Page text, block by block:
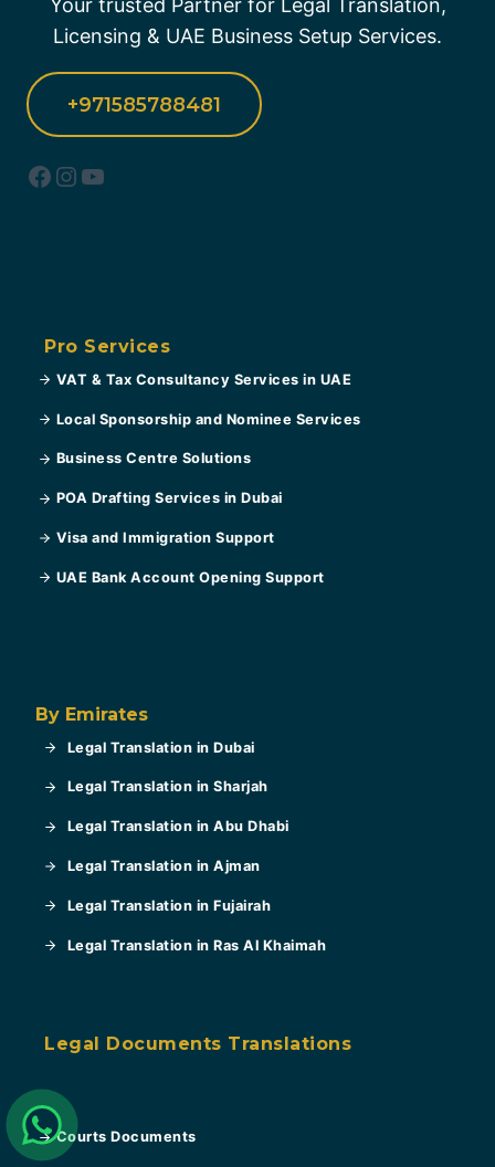
Your trusted Partner for Legal Translation,
Licensing & UAE Business Setup Services.
+971585788481
Facebook
Instagram
YouTube
Pro Services
VAT & Tax Consultancy Services in UAE
Local Sponsorship and Nominee Services
Business Centre Solutions
POA Drafting Services in Dubai
Visa and Immigration Support
UAE Bank Account Opening Support
By Emirates
Legal Translation in Dubai
Legal Translation in Sharjah
Legal Translation in Abu Dhabi
Legal Translation in Ajman
Legal Translation in Fujairah
Legal Translation in Ras Al Khaimah
Legal Documents Translations
Courts Documents